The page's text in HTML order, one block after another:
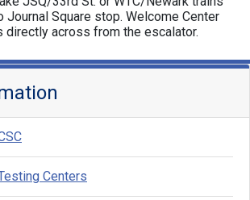
Journal Square stop. Welcome Center
directly across from the escalator.
Centers